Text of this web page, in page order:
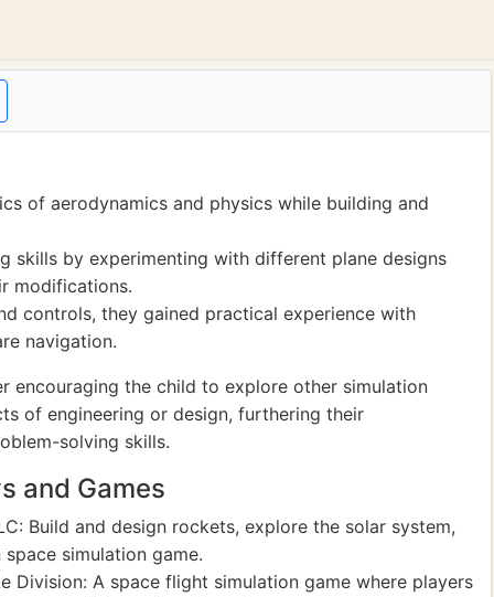
of aerodynamics and physics while building and
skills by experimenting with different plane designs
modifications.
controls, they gained practical experience with
navigation.
encouraging the child to explore other simulation
of engineering or design, furthering their
solving skills.
and Games
Build and design rockets, explore the solar system,
simulation game.
Division: A space flight simulation game where players